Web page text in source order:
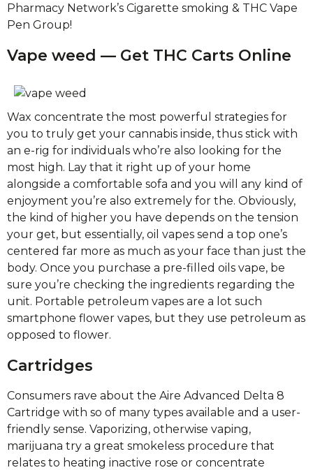
Pharmacy Network’s Cigarette smoking & THC Vape
Pen Group!
Vape weed — Get THC Carts Online
Wax concentrate the most powerful strategies for
you to truly get your cannabis inside, thus stick with
an e-rig for individuals who’re also looking for the
most high. Lay that it right up of your home
alongside a comfortable sofa and you will any kind of
enjoyment you’re also extremely for the. Obviously,
the kind of higher you have depends on the tension
your get, but essentially, oil vapes send a top one’s
centered far more as much as your face than just the
body. Once you purchase a pre-filled oils vape, be
sure you’re checking the ingredients regarding the
unit. Portable petroleum vapes are a lot such
smartphone flower vapes, but they use petroleum as
opposed to flower.
Cartridges
Consumers rave about the Aire Advanced Delta 8
Cartridge with so of many types available and a user-
friendly sense. Vaporizing, otherwise vaping,
marijuana try a great smokeless procedure that
relates to heating inactive rose or concentrate